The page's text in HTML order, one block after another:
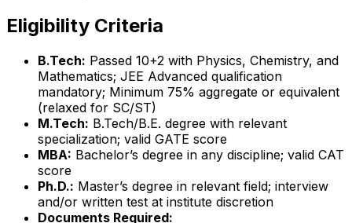
Eligibility Criteria
B.Tech: Passed 10+2 with Physics, Chemistry, and
Mathematics; JEE Advanced qualification
mandatory; Minimum 75% aggregate or equivalent
(relaxed for SC/ST)
M.Tech: B.Tech/B.E. degree with relevant
specialization; valid GATE score
MBA: Bachelor’s degree in any discipline; valid CAT
score
Ph.D.: Master’s degree in relevant field; interview
and/or written test at institute discretion
Documents Required: